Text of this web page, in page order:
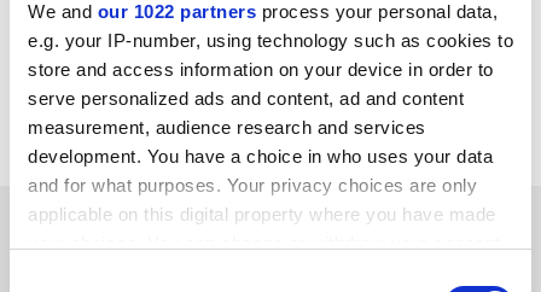
We and our 1022 partners process your personal data,
e.g. your IP-number, using technology such as cookies to
store and access information on your device in order to
serve personalized ads and content, ad and content
measurement, audience research and services
development. You have a choice in who uses your data
and for what purposes. Your privacy choices are only
applicable on this digital property where you have made
CORDIS RTD-NEWS / © European Communities
Item source:
http:///dbs.cordis.lu/cgi-bin/srchidadb?C
ALLER=NHP_EN_NEWS&amp;ACTION=D&amp;SESSION
=&amp;RCN= EN_RCN_ID:24236
SPONSORED